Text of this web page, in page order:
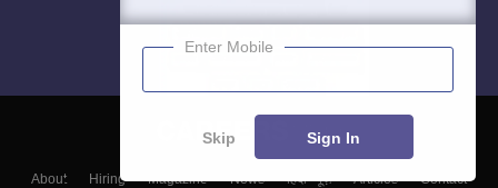
About Hiring Magazine News हिंदी न्यूज़ Articles
Contact
Enter Mobile
Skip Sign In